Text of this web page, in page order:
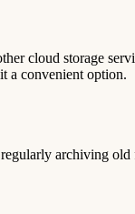
cloud storage
a convenient option.
archiving